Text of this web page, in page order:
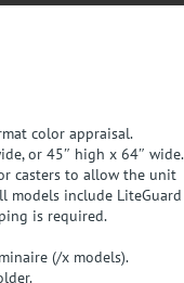
color appraisal.
or 45″ high x 64″ wide.
casters to allow the unit
models include LiteGuard
is required.
(/x models).